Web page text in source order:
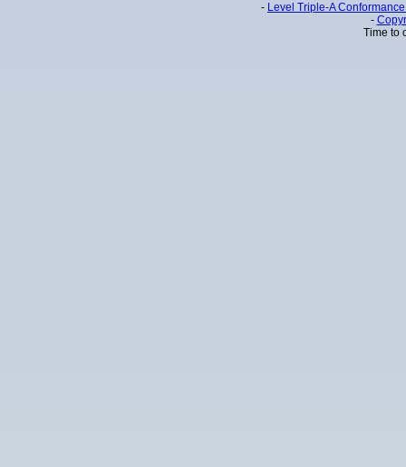
- Level Triple-A
-
Time to